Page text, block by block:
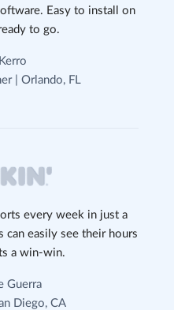
Easy to install on
to go.
| Orlando, FL
every week in just a
can easily see their hours
a win-win.
Guerra
Diego, CA